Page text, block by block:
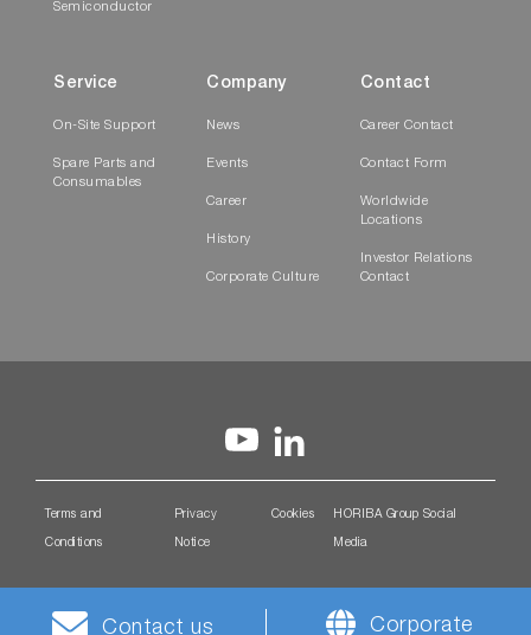
Semiconductor
Service
On-Site Support
Spare Parts and
Consumables
Company
News
Events
Career
History
Corporate Culture
Contact
Career Contact
Contact Form
Worldwide
Locations
Investor Relations
Contact
Terms and
Conditions
Privacy
Notice
Cookies HORIBA Group Social
Media
Contact us Corporate